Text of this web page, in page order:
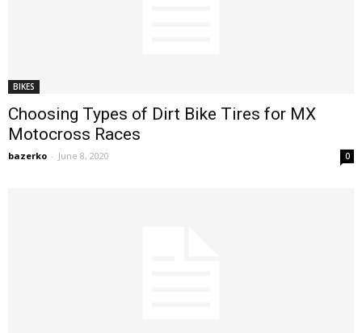
BIKES
Choosing Types of Dirt Bike Tires for MX
Motocross Races
bazerko - June 8, 2020 0